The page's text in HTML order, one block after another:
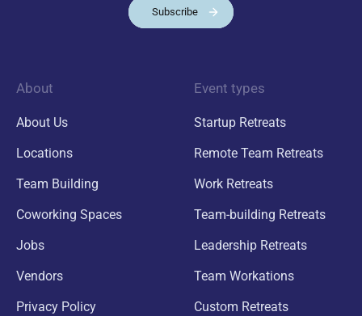
Subscribe
About
About Us
Locations
Team Building
Coworking Spaces
Jobs
Vendors
Privacy Policy
Event types
Startup Retreats
Remote Team Retreats
Work Retreats
Team-building Retreats
Leadership Retreats
Team Workations
Custom Retreats